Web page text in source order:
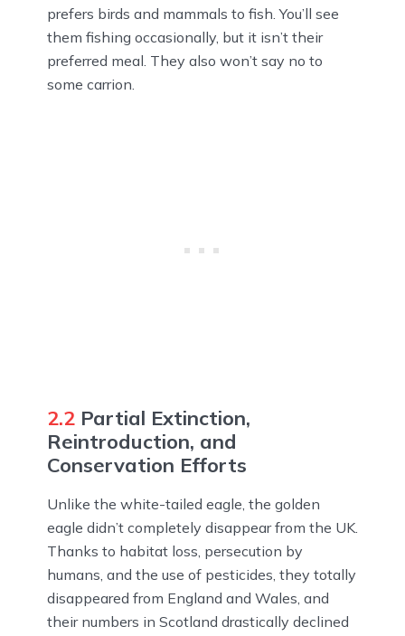
prefers birds and mammals to fish. You’ll see
them fishing occasionally, but it isn’t their
preferred meal. They also won’t say no to
some carrion.
2.2 Partial Extinction,
Reintroduction, and
Conservation Efforts
Unlike the white-tailed eagle, the golden
eagle didn’t completely disappear from the UK.
Thanks to habitat loss, persecution by
humans, and the use of pesticides, they totally
disappeared from England and Wales, and
their numbers in Scotland drastically declined